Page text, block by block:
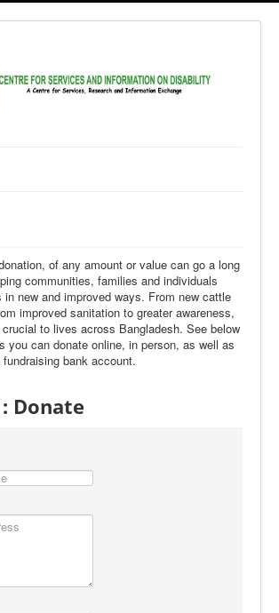
and Management
Study
(RTI)
of any amount or value can go a long
communities, families and individuals
in new and improved ways. From new cattle
improved sanitation to greater awareness,
to lives across Bangladesh. See below
you can donate online, in person, as well as
bank account.
Donate